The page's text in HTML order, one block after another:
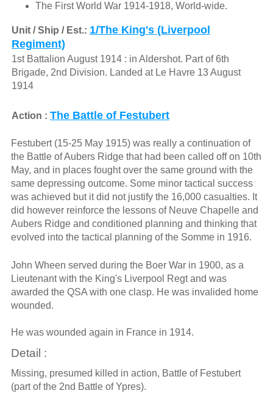
The First World War 1914-1918, World-wide.
Unit / Ship / Est.: 1/The King's (Liverpool
Regiment)
1st Battalion August 1914 : in Aldershot. Part of 6th
Brigade, 2nd Division. Landed at Le Havre 13 August
1914
Action : The Battle of Festubert
Festubert (15-25 May 1915) was really a continuation of
the Battle of Aubers Ridge that had been called off on 10th
May, and in places fought over the same ground with the
same depressing outcome. Some minor tactical success
was achieved but it did not justify the 16,000 casualties. It
did however reinforce the lessons of Neuve Chapelle and
Aubers Ridge and conditioned planning and thinking that
evolved into the tactical planning of the Somme in 1916.
John Wheen served during the Boer War in 1900, as a
Lieutenant with the King's Liverpool Regt and was
awarded the QSA with one clasp. He was invalided home
wounded.
He was wounded again in France in 1914.
Detail :
Missing, presumed killed in action, Battle of Festubert
(part of the 2nd Battle of Ypres).